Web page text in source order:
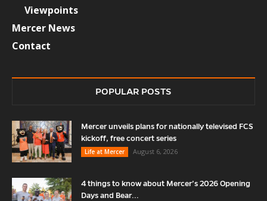
Viewpoints
Mercer News
Contact
POPULAR POSTS
Mercer unveils plans for nationally televised FCS
kickoff, free concert series
Life at Mercer
August 6, 2026
4 things to know about Mercer’s 2026 Opening
Days and Bear...